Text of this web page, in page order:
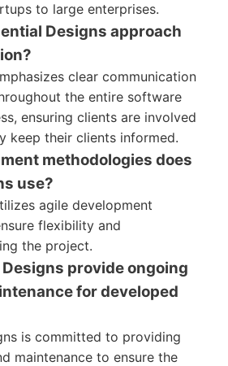
to large enterprises.
Designs approach
clear communication
the entire software
ensuring clients are involved
keep their clients informed.
methodologies does
use?
agile development
flexibility and
the project.
Designs provide ongoing
for developed
is committed to providing
maintenance to ensure the